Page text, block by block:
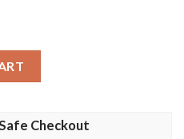
Checkout